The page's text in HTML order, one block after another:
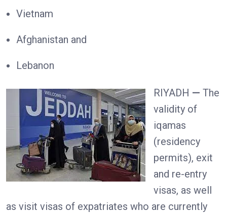
Vietnam
Afghanistan and
Lebanon
RIYADH — The
validity of
iqamas
(residency
permits), exit
and re-entry
visas, as well
as visit visas of expatriates who are currently